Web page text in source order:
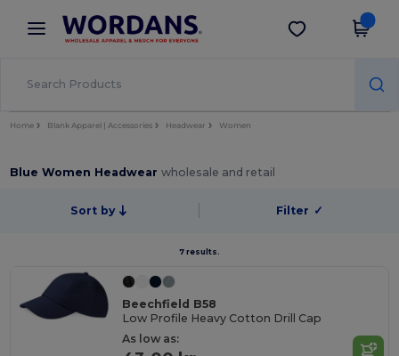
× Wordans App
Better prices on app!
Get the app
Home Blank Apparel | Accessories Headwear Women
Blue Women Headwearwholesale and retail
Sort by Filter ✓
7 results.
Beechfield B58
Low Profile Heavy Cotton Drill Cap
As low as: